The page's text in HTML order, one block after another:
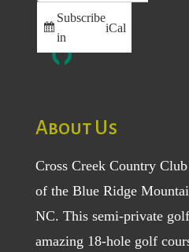
Subscribe
in
iCal
About Us
Cross Creek Country
of the Blue Ridge
NC. This semi-private
amazing 18-hole golf